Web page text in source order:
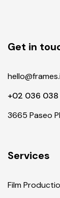
Get in
+02 036
3665 Paseo
Services
Film